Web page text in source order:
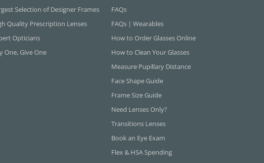
Selection of Designer Frames
Quality Prescription Lenses
Opticians
One, Give One
FAQs
FAQs | Wearables
How to Order Glasses Online
How to Clean Your Glasses
Measure Pupillary Distance
Face Shape Guide
Frame Size Guide
Need Lenses Only?
Transitions Lenses
Book an Eye Exam
Flex & HSA Spending